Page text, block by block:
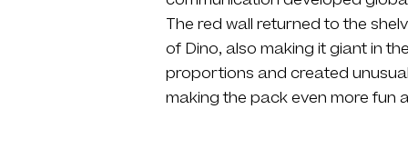
The red wall returned to the
of Dino, also making it giant in
proportions and created
making the pack even more fun